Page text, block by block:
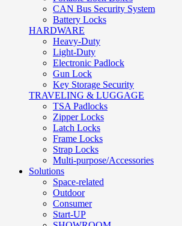
CAN Bus Security System
Battery Locks
HARDWARE
Heavy-Duty
Light-Duty
Electronic Padlock
Gun Lock
Key Storage Security
TRAVELING & LUGGAGE
TSA Padlocks
Zipper Locks
Latch Locks
Frame Locks
Strap Locks
Multi-purpose/Accessories
Solutions
Space-related
Outdoor
Consumer
Start-UP